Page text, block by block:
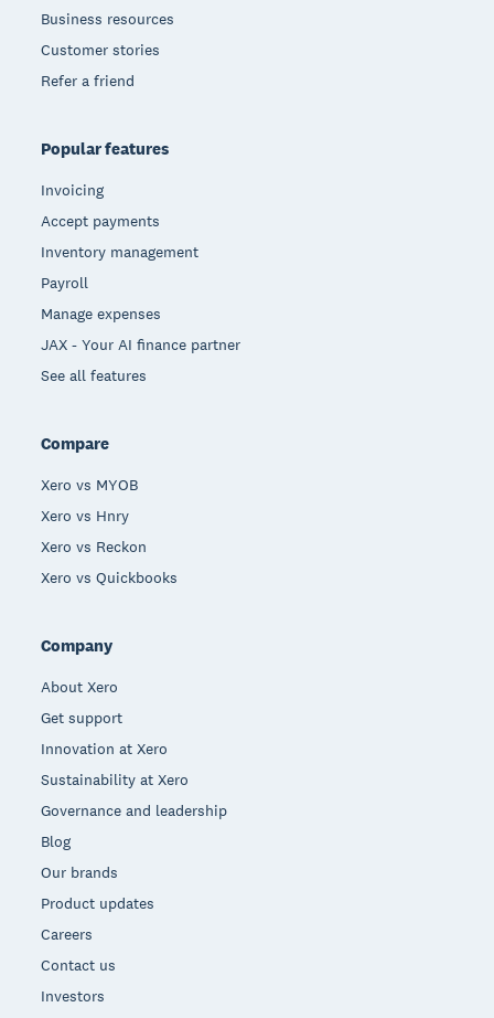
Business resources
Customer stories
Refer a friend
Popular features
Invoicing
Accept payments
Inventory management
Payroll
Manage expenses
JAX - Your AI finance partner
See all features
Compare
Xero vs MYOB
Xero vs Hnry
Xero vs Reckon
Xero vs Quickbooks
Company
About Xero
Get support
Innovation at Xero
Sustainability at Xero
Governance and leadership
Blog
Our brands
Product updates
Careers
Contact us
Investors